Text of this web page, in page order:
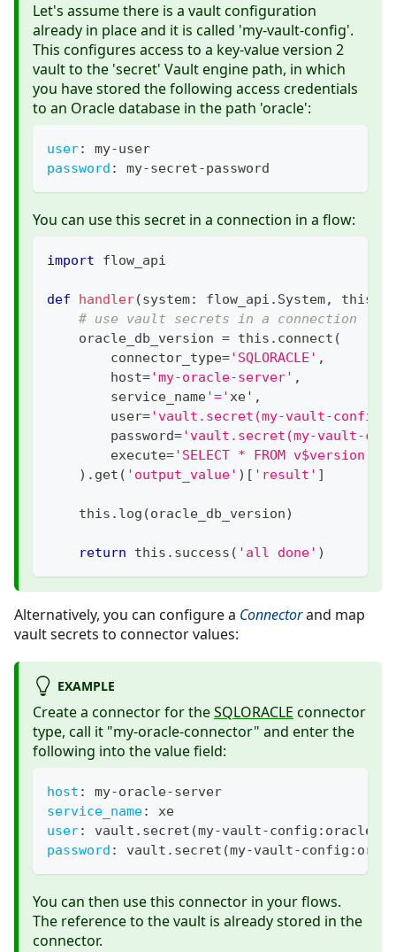
Let's assume there is a vault configuration
already in place and it is called 'my-vault-config'.
This configures access to a key-value version 2
vault to the 'secret' Vault engine path, in which
you have stored the following access credentials
to an Oracle database in the path 'oracle':
user: my-user
password : my-secret-password
You can use this secret in a connection in a flow:
import flow_api
def handler(system: flow_api . System, this
# use vault secrets in a connection
    oracle_db_version
= this . connect (
        connector_type
='SQLORACLE' ,
        host
='my-oracle-server' ,
        service_name
'='xe' ,
        user
='vault.secret(my-vault-
        password
='vault.secret(my-vault-
        execute
='SELECT * FROM v$version'
) . get ( 'output_value' ) [ 'result' ]
    this
. log (oracle_db_version)
return this . success ( 'all done' )
Alternatively, you can configure a Connectorand map
vault secrets to connector values:
EXAMPLE
Create a connector for theSQLORACLE connector
type, call it "my-oracle-connector" and enter the
following into the value field:
host : my-oracle-server
service_name:
xe
user: vault.secret(my-vault-config :
password : vault.secret(my-vault-config :
You can then use this connector in your flows.
The reference to the vault is already stored in the
connector.